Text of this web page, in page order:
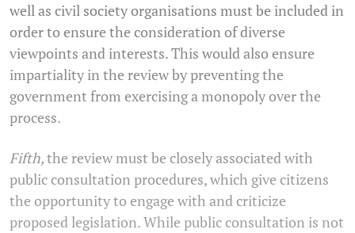
well as civil society organisations must be included in
order to ensure the consideration of diverse
viewpoints and interests. This would also ensure
impartiality in the review by preventing the
government from exercising a monopoly over the
process.
Fifth,the review must be closely associated with
public consultation procedures, which give citizens
the opportunity to engage with and criticize
proposed legislation. While public consultation is not